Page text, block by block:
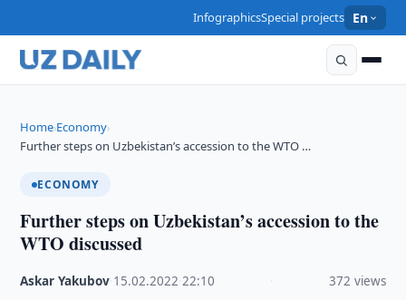
InfographicsSpecial projects En
Home›Economy›
Further steps on Uzbekistan’s accession to the WTO …
ECONOMY
Further steps on Uzbekistan’s accession to the
WTO discussed
Askar Yakubov 15.02.2022 ·22:10 372 views